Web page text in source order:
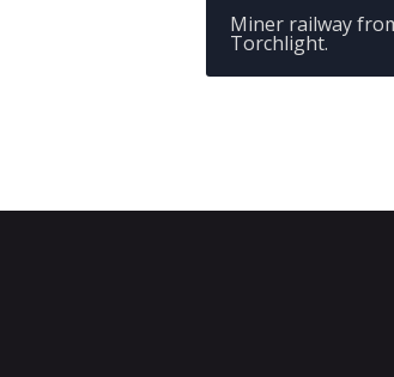
Miner railway
Torchlight.